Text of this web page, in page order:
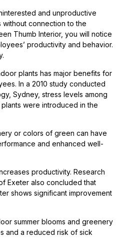
and unproductive
connection to the
Thumb Interior, you will notice
productivity and behavior.
plants has major benefits for
In a 2010 study conducted
Sydney, stress levels among
were introduced in the
or colors of green can have
and enhanced well-
productivity. Research
Exeter also concluded that
shows significant improvement
summer blooms and greenery
and a reduced risk of sick